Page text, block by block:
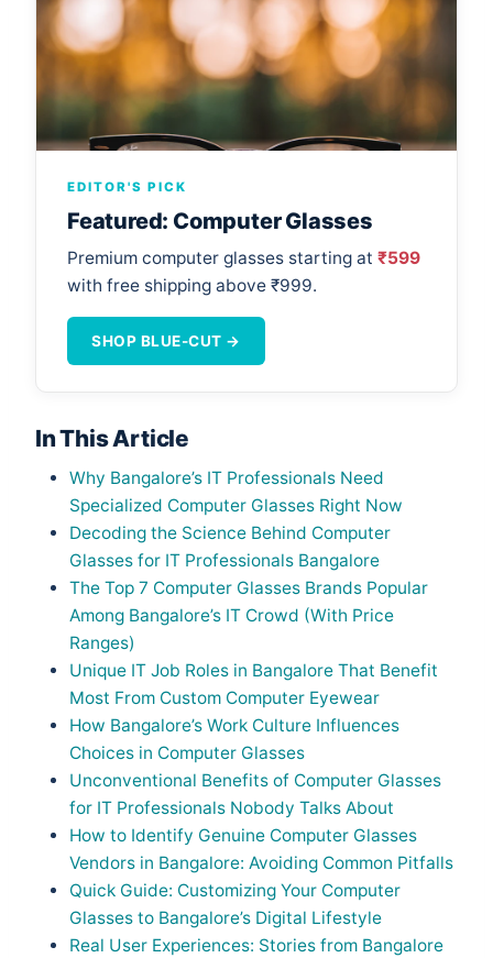
EDITOR'S PICK
Featured: Computer Glasses
Premium computer glasses starting at ₹599
with free shipping above ₹999.
SHOP BLUE-CUT →
In This Article
Why Bangalore’s IT Professionals Need
Specialized Computer Glasses Right Now
Decoding the Science Behind Computer
Glasses for IT Professionals Bangalore
The Top 7 Computer Glasses Brands Popular
Among Bangalore’s IT Crowd (With Price
Ranges)
Unique IT Job Roles in Bangalore That Benefit
Most From Custom Computer Eyewear
How Bangalore’s Work Culture Influences
Choices in Computer Glasses
Unconventional Benefits of Computer Glasses
for IT Professionals Nobody Talks About
How to Identify Genuine Computer Glasses
Vendors in Bangalore: Avoiding Common Pitfalls
Quick Guide: Customizing Your Computer
Glasses to Bangalore’s Digital Lifestyle
Real User Experiences: Stories from Bangalore